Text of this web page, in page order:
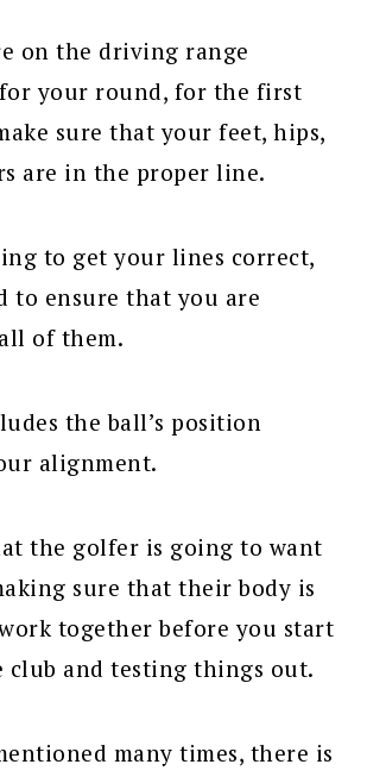
on the driving range
your round, for the first
sure that your feet, hips,
are in the proper line.
to get your lines correct,
to ensure that you are
of them.
the ball’s position
alignment.
the golfer is going to want
sure that their body is
together before you start
club and testing things out.
many times, there is